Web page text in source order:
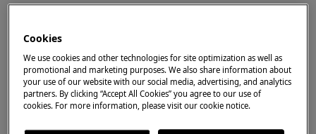
always starts a washing cycle with a pumping
program, which produces this noise.
2. Loud noise or knocking:
There is no cause for concern, the noise is
produced by the detergent dispenser opening.
Cookies
We use cookies and other technologies for site optimization as well as
promotional and marketing purposes. We also share information about
your use of our website with our social media, advertising, and analytics
partners. By clicking “Accept All Cookies” you agree to our use of
cookies. For more information, please visit our cookie notice.